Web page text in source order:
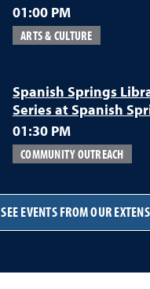
01:00 PM
ARTS & CULTURE
Spanish Springs
Series at Spanish
01:30 PM
COMMUNITY OUTREACH
SEE EVENTS FROM OUR